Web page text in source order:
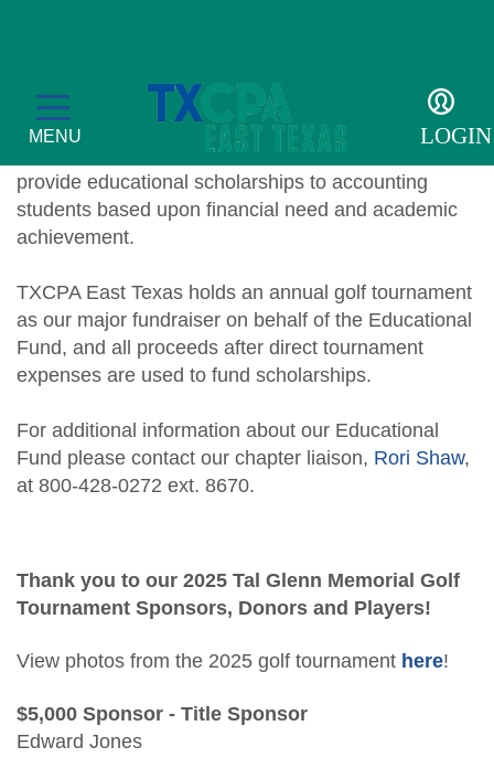
MENU
CPE Catalog
Member Transcript
2026 Leadership Day
Membership
Member Benefits
Member Directory
Volunteer
East Texas CPA Educational Fund
Scholarship Application
CPA2B Bootcamp
CPA2B Bootcamp Agenda
Awards
For the Public
What is a CPA?
Scholarship Sponsors
Resources
TXCPA Exchange
LOGIN
The East Texas CPA Educational Fund, Inc. is a
501(c)(3) organization whose primary purpose is to
provide educational scholarships to accounting
students based upon financial need and academic
achievement.
TXCPA East Texas holds an annual golf tournament
as our major fundraiser on behalf of the Educational
Fund, and all proceeds after direct tournament
expenses are used to fund scholarships.
For additional information about our Educational
Fund please contact our chapter liaison, Rori Shaw,
at 800-428-0272 ext. 8670.
Thank you to our 2025 Tal Glenn Memorial Golf
Tournament Sponsors, Donors and Players!
View photos from the 2025 golf tournament here!
$5,000 Sponsor - Title Sponsor
Edward Jones